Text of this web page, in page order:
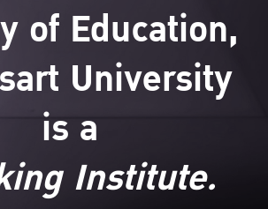
of Education,
University
is a
Institute.